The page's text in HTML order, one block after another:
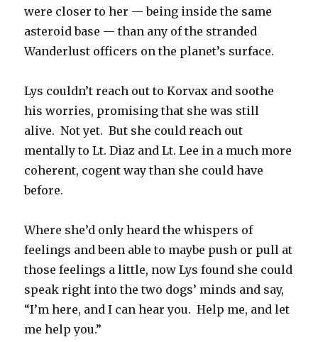
were closer to her — being inside the same
asteroid base — than any of the stranded
Wanderlust officers on the planet’s surface.
Lys couldn’t reach out to Korvax and soothe
his worries, promising that she was still
alive. Not yet. But she could reach out
mentally to Lt. Diaz and Lt. Lee in a much more
coherent, cogent way than she could have
before.
Where she’d only heard the whispers of
feelings and been able to maybe push or pull at
those feelings a little, now Lys found she could
speak right into the two dogs’ minds and say,
“I’m here, and I can hear you. Help me, and let
me help you.”